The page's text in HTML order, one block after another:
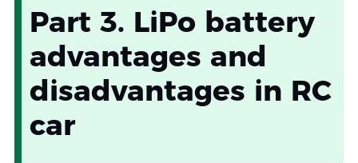
Part 3. LiPo battery
advantages and
disadvantages in RC
car